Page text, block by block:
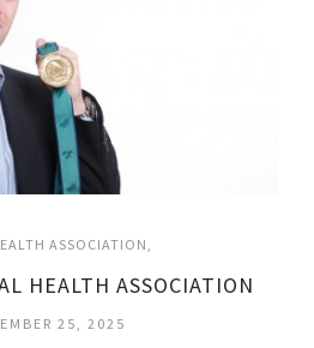
ASSOCIATION
HEALTH ASSOCIATION
25, 2025